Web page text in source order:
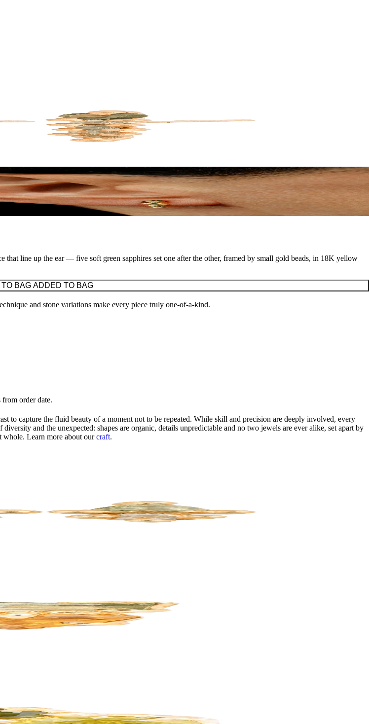
that line up the ear — five soft green sapphires set one after the other, framed by small gold beads, in 18K yellow
BAG ADDED TO BAG
and stone variations make every piece truly one-of-a-kind.
order date.
to capture the fluid beauty of a moment not to be repeated. While skill and precision are deeply involved, every
and the unexpected: shapes are organic, details unpredictable and no two jewels are ever alike, set apart by
whole. Learn more about ourcraft.